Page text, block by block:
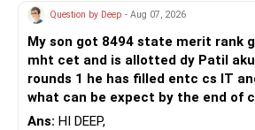
I would not keep four manufacturing
If you have a strong preference for
Manufacturing Fund, keeping one
be considered.
Question by Deep - Aug 07, 2026
My son got 8494 state merit rank
mht cet and is allotted dy Patil
rounds 1 he has filled entc cs IT
what can be expect by the end of
Ans: HI DEEP,